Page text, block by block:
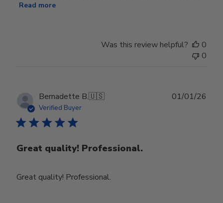
Read more
Was this review helpful?
0
0
Bernadette B.🇺🇸
Verified Buyer
Great quality! Professional.
Great quality! Professional.
01/01/26